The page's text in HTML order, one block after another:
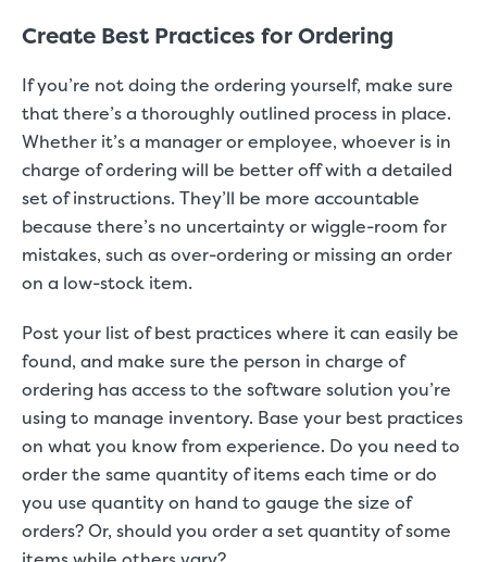
Create Best Practices for Ordering
If you’re not doing the ordering yourself, make sure
that there’s a thoroughly outlined process in place.
Whether it’s a manager or employee, whoever is in
charge of ordering will be better off with a detailed
set of instructions. They’ll be more accountable
because there’s no uncertainty or wiggle-room for
mistakes, such as over-ordering or missing an order
on a low-stock item.
Post your list of best practices where it can easily be
found, and make sure the person in charge of
ordering has access to the software solution you’re
using to manage inventory. Base your best practices
on what you know from experience. Do you need to
order the same quantity of items each time or do
you use quantity on hand to gauge the size of
orders? Or, should you order a set quantity of some